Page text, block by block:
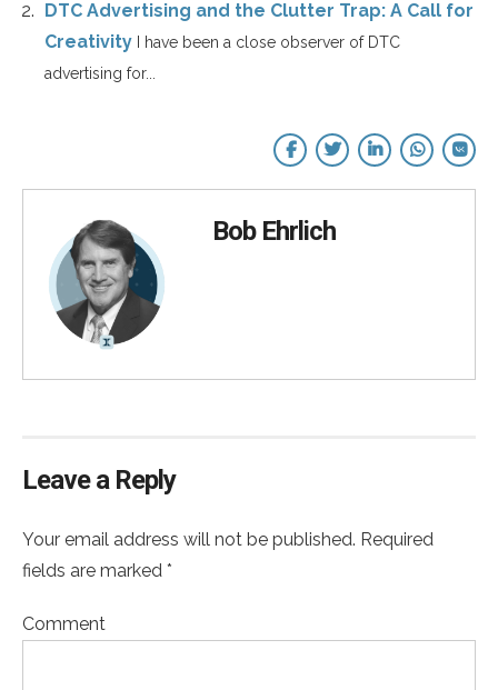
DTC Advertising and the Clutter Trap: A Call for
Creativity
I have been a close observer of DTC
advertising for...
Bob Ehrlich
Leave a Reply
Your email address will not be published. Required
fields are marked *
Comment